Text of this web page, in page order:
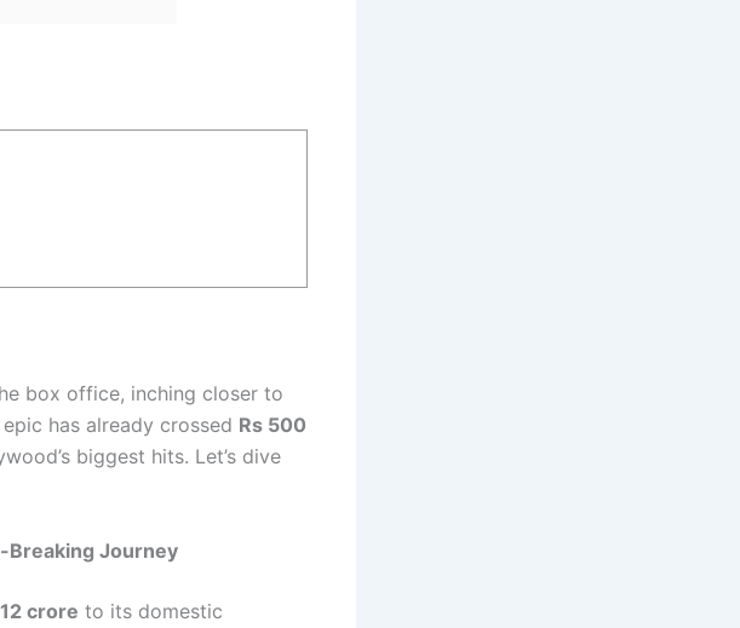
box office, inching closer to
has already crossed Rs 500
biggest hits. Let’s dive
Breaking Journey
crore to its domestic